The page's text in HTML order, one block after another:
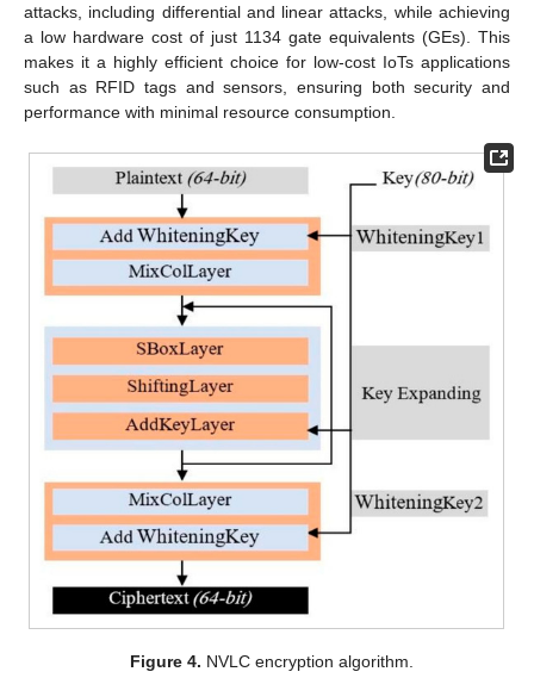
attacks, including differential and linear attacks, while achieving
a low hardware cost of just 1134 gate equivalents (GEs). This
makes it a highly efficient choice for low-cost IoTs applications
such as RFID tags and sensors, ensuring both security and
performance with minimal resource consumption.
Figure 4. NVLC encryption algorithm.